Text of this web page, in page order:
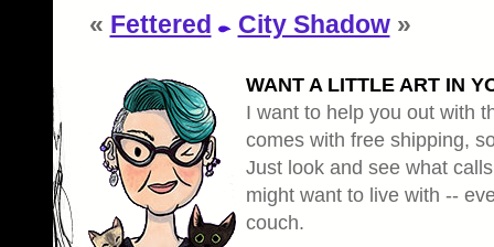
« Fettered City Shadow»
WANT A LITTLE ART IN
I want to help you out with
comes with free shipping,
Just look and see what
might want to live with --
couch.